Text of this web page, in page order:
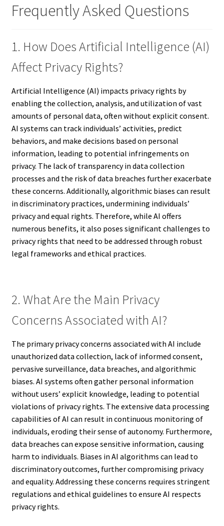
Frequently Asked Questions
1. How Does Artificial Intelligence (AI)
Affect Privacy Rights?
Artificial Intelligence (AI) impacts privacy rights by
enabling the collection, analysis, and utilization of vast
amounts of personal data, often without explicit consent.
AI systems can track individuals’ activities, predict
behaviors, and make decisions based on personal
information, leading to potential infringements on
privacy. The lack of transparency in data collection
processes and the risk of data breaches further exacerbate
these concerns. Additionally, algorithmic biases can result
in discriminatory practices, undermining individuals’
privacy and equal rights. Therefore, while AI offers
numerous benefits, it also poses significant challenges to
privacy rights that need to be addressed through robust
legal frameworks and ethical practices.
2. What Are the Main Privacy
Concerns Associated with AI?
The primary privacy concerns associated with AI include
unauthorized data collection, lack of informed consent,
pervasive surveillance, data breaches, and algorithmic
biases. AI systems often gather personal information
without users’ explicit knowledge, leading to potential
violations of privacy rights. The extensive data processing
capabilities of AI can result in continuous monitoring of
individuals, eroding their sense of autonomy. Furthermore,
data breaches can expose sensitive information, causing
harm to individuals. Biases in AI algorithms can lead to
discriminatory outcomes, further compromising privacy
and equality. Addressing these concerns requires stringent
regulations and ethical guidelines to ensure AI respects
privacy rights.